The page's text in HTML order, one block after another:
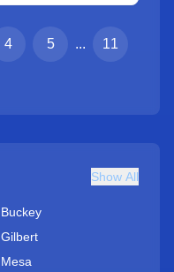
4 5 ... 11
Show All
Buckey
Gilbert
Mesa